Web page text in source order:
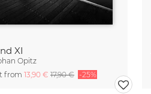
XI
Opitz
from 13,90 € 17,90 € -25%